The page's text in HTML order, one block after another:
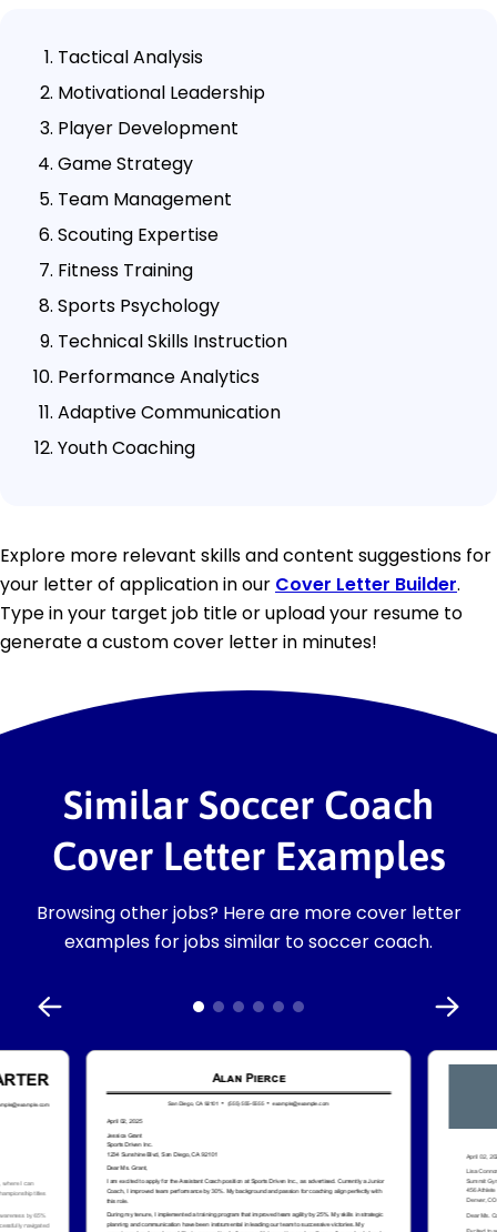
Tactical Analysis
Motivational Leadership
Player Development
Game Strategy
Team Management
Scouting Expertise
Fitness Training
Sports Psychology
Technical Skills Instruction
Performance Analytics
Adaptive Communication
Youth Coaching
Explore more relevant skills and content suggestions for
your letter of application in our Cover Letter Builder.
Type in your target job title or upload your resume to
generate a custom cover letter in minutes!
Similar Soccer Coach
Cover Letter Examples
Browsing other jobs? Here are more cover letter
examples for jobs similar to soccer coach.